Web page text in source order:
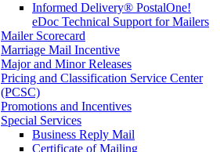
Informed Delivery® PostalOne!
eDoc Technical Support for Mailers
Mailer Scorecard
Marriage Mail Incentive
Major and Minor Releases
Pricing and Classification Service Center
(PCSC)
Promotions and Incentives
Special Services
Business Reply Mail
Certificate of Mailing